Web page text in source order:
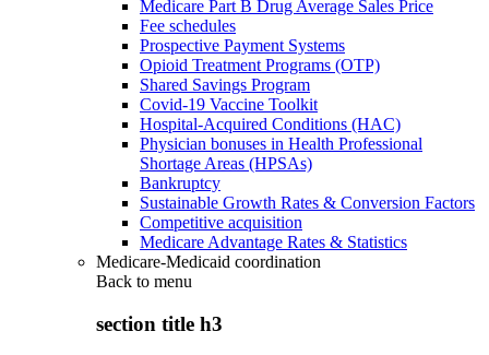
Medicare Part B Drug Average Sales Price
Fee schedules
Prospective Payment Systems
Opioid Treatment Programs (OTP)
Shared Savings Program
Covid-19 Vaccine Toolkit
Hospital-Acquired Conditions (HAC)
Physician bonuses in Health Professional
Shortage Areas (HPSAs)
Bankruptcy
Sustainable Growth Rates & Conversion Factors
Competitive acquisition
Medicare Advantage Rates & Statistics
Medicare-Medicaid coordination
Back to menu
section title h3